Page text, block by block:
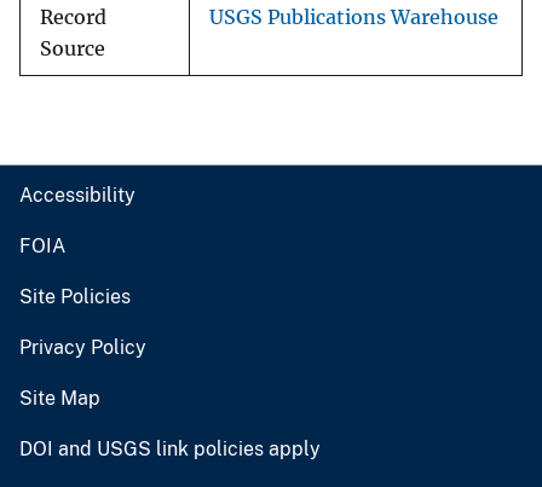
Record
Source
USGS Publications Warehouse
Accessibility
FOIA
Site Policies
Privacy Policy
Site Map
DOI and USGS link policies apply